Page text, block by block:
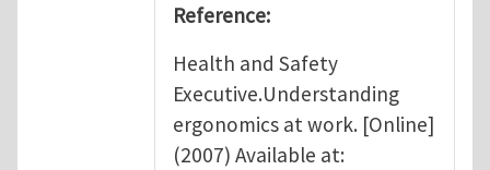
Reference:
Health and Safety
Executive.Understanding
ergonomics at work. [Online]
(2007) Available at: